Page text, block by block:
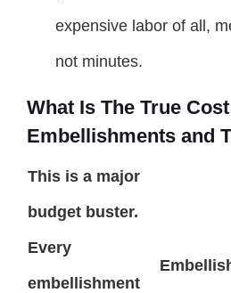
expensive labor of all,
not minutes.
What Is The True
Embellishments and
This is a major
budget buster.
Every
embellishment